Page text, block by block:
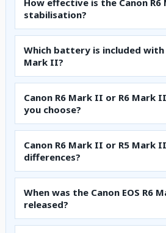
How effective is the Canon
stabilisation?
Which battery is included with
Mark II?
Canon R6 Mark II or R6 Mark
you choose?
Canon R6 Mark II or R5 Mark
differences?
When was the Canon EOS R6
released?